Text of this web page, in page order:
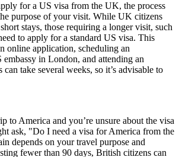
for a US visa from the UK, the process
purpose of your visit. While UK citizens
stays, those requiring a longer visit, such
to apply for a standard US visa. This
online application, scheduling an
embassy in London, and attending an
take several weeks, so it’s advisable to
to America and you’re unsure about the visa
ask, "Do I need a visa for America from the
depends on your travel purpose and
fewer than 90 days, British citizens can